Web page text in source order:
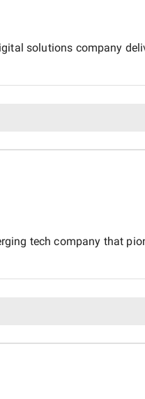
solutions company
tech company that